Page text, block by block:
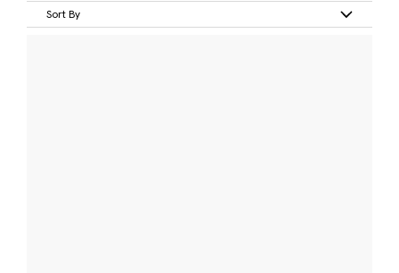
Sort By